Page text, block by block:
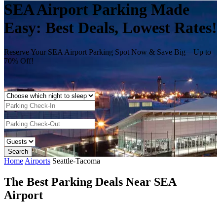
SEA Airport Parking Made
Easy: Best Deals, Lowest Rates!
Reserve Your SEA Airport Parking Spot Now & Save Big—Up to
70% Off!
Home Airports Seattle-Tacoma
The Best Parking Deals Near SEA
Airport